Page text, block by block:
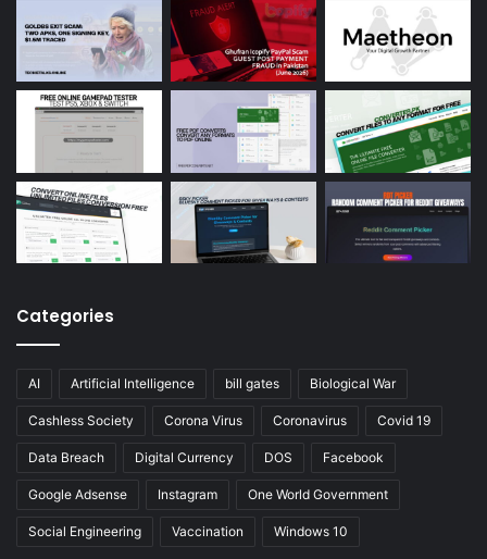
Categories
AI Artificial Intelligence bill gates Biological War
Cashless Society Corona Virus Coronavirus Covid 19
Data Breach Digital Currency DOS Facebook
Google Adsense Instagram One World Government
Social Engineering Vaccination Windows 10